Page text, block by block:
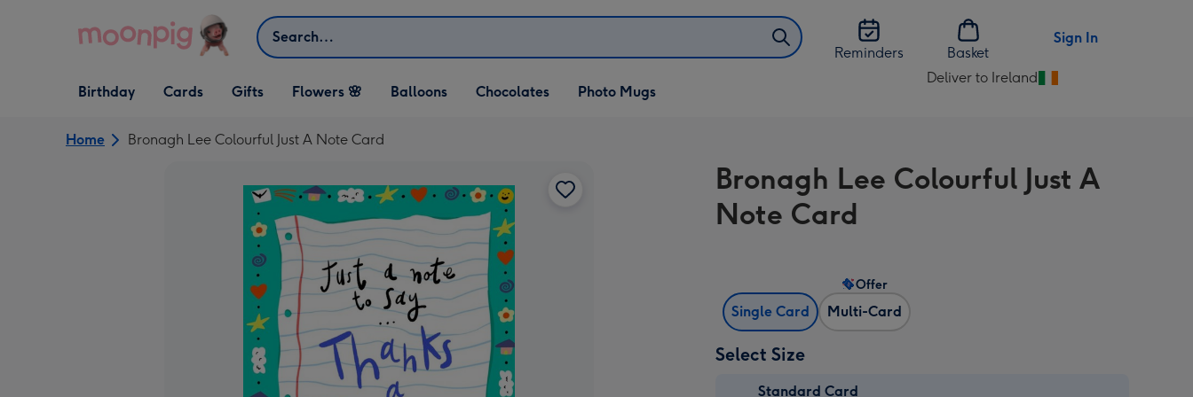
Search
Reminders
Basket
Sign In
Open Birthday
dropdown
Birthday
Open Cards
dropdown
Cards
Open Gifts
dropdown
Gifts Flowers 🌸 Balloons Chocolates Photo Mugs
Deliver to Ireland
Change
Ireland
Home Bronagh Lee Colourful Just A Note Card
Bronagh Lee Colourful Just A
Note Card
Single Card Multi-Card
Offer
Select Size
Standard Card